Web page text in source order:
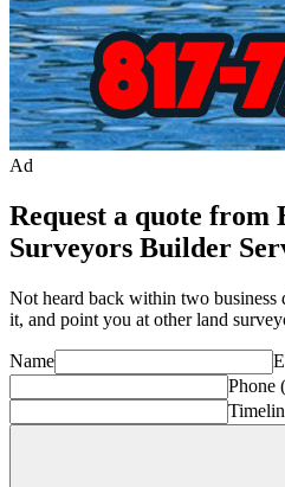
Ad
Request a quote from
Surveyors Builder
Not heard back within two business
it, and point you at otherland
Name
Phone